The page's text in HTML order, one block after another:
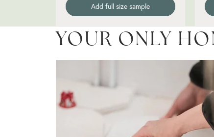
Add full size sample
YOUR ONLY